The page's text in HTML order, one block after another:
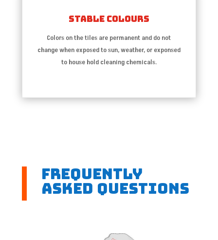
Stable Colours
Colors on the tiles are permanent and do not
change when exposed to sun, weather, or exponsed
to house hold cleaning chemicals.
Frequently
Asked Questions